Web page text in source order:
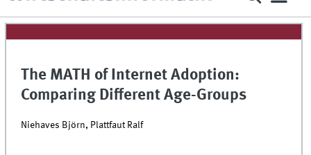
The MATH of Internet Adoption:
Comparing Different Age-Groups
Niehaves Björn, Plattfaut Ralf